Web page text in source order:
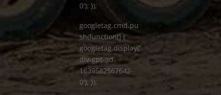
0'); });
googletag.cmd.pu
sh(function() {
googletag.display('
div-gpt-ad-
1639582567642-
0'); });